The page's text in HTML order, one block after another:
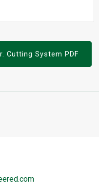
Cutting System PDF